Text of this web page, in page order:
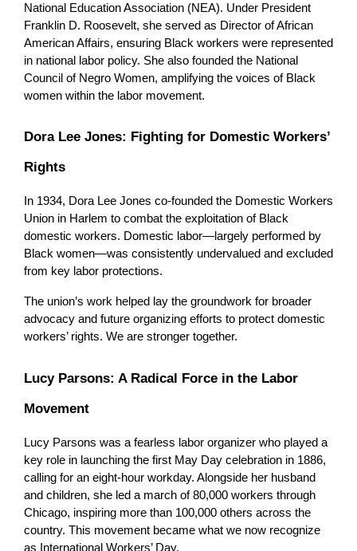
National Education Association (NEA). Under President
Franklin D. Roosevelt, she served as Director of African
American Affairs, ensuring Black workers were represented
in national labor policy. She also founded the National
Council of Negro Women, amplifying the voices of Black
women within the labor movement.
Dora Lee Jones: Fighting for Domestic Workers’
Rights
In 1934, Dora Lee Jones co-founded the Domestic Workers
Union in Harlem to combat the exploitation of Black
domestic workers. Domestic labor—largely performed by
Black women—was consistently undervalued and excluded
from key labor protections.
The union’s work helped lay the groundwork for broader
advocacy and future organizing efforts to protect domestic
workers’ rights. We are stronger together.
Lucy Parsons: A Radical Force in the Labor
Movement
Lucy Parsons was a fearless labor organizer who played a
key role in launching the first May Day celebration in 1886,
calling for an eight-hour workday. Alongside her husband
and children, she led a march of 80,000 workers through
Chicago, inspiring more than 100,000 others across the
country. This movement became what we now recognize
as International Workers’ Day.